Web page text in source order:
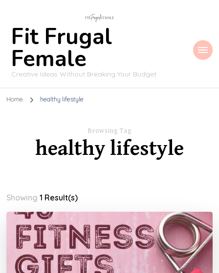
Fit Frugal
Female
Creative Ideas Without Breaking Your Budget
Home healthy lifestyle
Browsing Tag
healthy lifestyle
Showing1 Result(s)